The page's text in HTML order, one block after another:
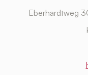
Eberhardtweg